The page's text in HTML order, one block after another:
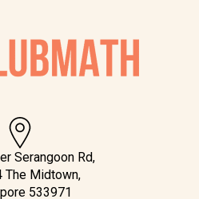
Serangoon Rd,
The Midtown,
533971